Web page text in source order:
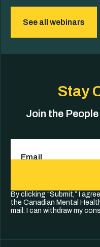
See all webinars
Stay
Join the
By clicking “Submit,” I
the Canadian Mental
mail. I can withdraw my